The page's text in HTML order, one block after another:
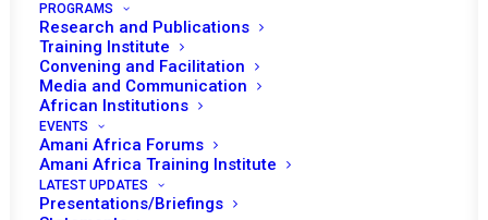
PROGRAMS
Research and Publications
Training Institute
Convening and Facilitation
Media and Communication
African Institutions
EVENTS
Amani Africa Forums
Amani Africa Training Institute
LATEST UPDATES
Presentations/Briefings